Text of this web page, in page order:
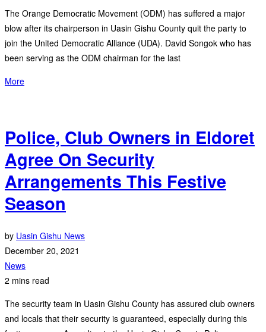
The Orange Democratic Movement (ODM) has suffered a major
blow after its chairperson in Uasin Gishu County quit the party to
join the United Democratic Alliance (UDA). David Songok who has
been serving as the ODM chairman for the last
More
Police, Club Owners in Eldoret
Agree On Security
Arrangements This Festive
Season
by Uasin Gishu News
December 20, 2021
News
2 mins read
The security team in Uasin Gishu County has assured club owners
and locals that their security is guaranteed, especially during this